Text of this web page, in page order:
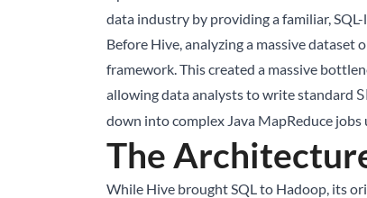
data industry by providing a familiar,
Before Hive, analyzing a massive
framework. This created a massive
allowing data analysts to write standard
down into complex Java MapReduce
The
While Hive brought SQL to Hadoop, its